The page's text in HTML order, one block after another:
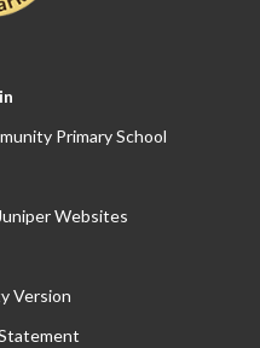
Primary School
Juniper Websites
Version